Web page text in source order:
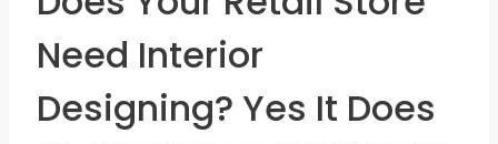
Need Interior
Designing? Yes It Does